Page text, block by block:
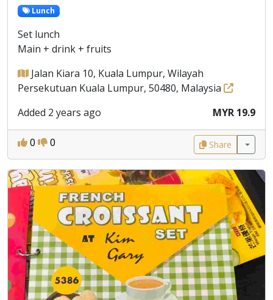
Lunch
Set lunch
Main + drink + fruits
Jalan Kiara 10, Kuala Lumpur, Wilayah
Persekutuan Kuala Lumpur, 50480, Malaysia
Added 2 years ago
MYR 19.9
0 0 Share